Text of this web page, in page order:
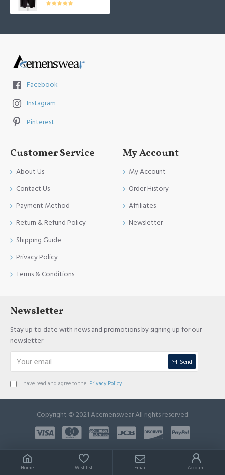
Facebook
Instagram
Pinterest
Customer Service
About Us
Contact Us
Payment Method
Return & Refund Policy
Shipping Guide
Privacy Policy
Terms & Conditions
My Account
My Account
Order History
Affiliates
Newsletter
Newsletter
Stay up to date with news and promotions by signing up for our
newsletter
Send
I have read and agree to the Privacy Policy
Copyright © 2021 Acemenswear All rights reserved
Home Wishlist Email Account